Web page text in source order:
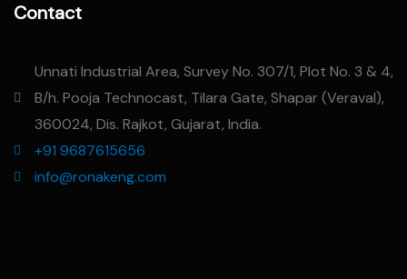
Contact
Unnati Industrial Area, Survey No. 307/1, Plot No. 3 & 4,
B/h. Pooja Technocast, Tilara Gate, Shapar (Veraval),
360024, Dis. Rajkot, Gujarat, India.
+91 9687615656
info@ronakeng.com